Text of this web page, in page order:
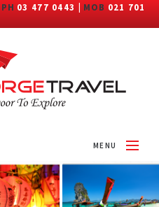
PH 03 477 0443 | MOB 021 701
MENU